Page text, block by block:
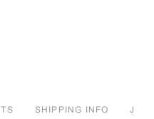
SHIPPING INFO J